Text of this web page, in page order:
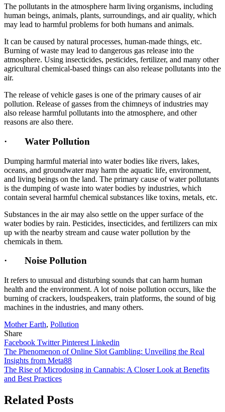
The pollutants in the atmosphere harm living organisms, including
human beings, animals, plants, surroundings, and air quality, which
may lead to harmful problems for both humans and animals.
It can be caused by natural processes, human-made things, etc.
Burning of waste may lead to dangerous gas release into the
atmosphere. Using insecticides, pesticides, fertilizer, and many other
agricultural chemical-based things can also release pollutants into the
air.
The release of vehicle gases is one of the primary causes of air
pollution. Release of gasses from the chimneys of industries may
also release harmful pollutants into the atmosphere, and other
reasons are also there.
· Water Pollution
Dumping harmful material into water bodies like rivers, lakes,
oceans, and groundwater may harm the aquatic life, environment,
and living beings on the land. The primary cause of water pollutants
is the dumping of waste into water bodies by industries, which
contain several harmful chemical substances like toxins, metals, etc.
Substances in the air may also settle on the upper surface of the
water bodies by rain. Pesticides, insecticides, and fertilizers can mix
up with the nearby stream and cause water pollution by the
chemicals in them.
· Noise Pollution
It refers to unusual and disturbing sounds that can harm human
health and the environment. A lot of noise pollution occurs, like the
burning of crackers, loudspeakers, train platforms, the sound of big
machines in the industries, and many others.
Mother Earth, Pollution
Share
Facebook TwitterPinterest Linkedin
Post
navigation
The Phenomenon of Online Slot Gambling: Unveiling the Real
Insights from Meta88
The Rise of Microdosing in Cannabis: A Closer Look at Benefits
and Best Practices
Related Posts